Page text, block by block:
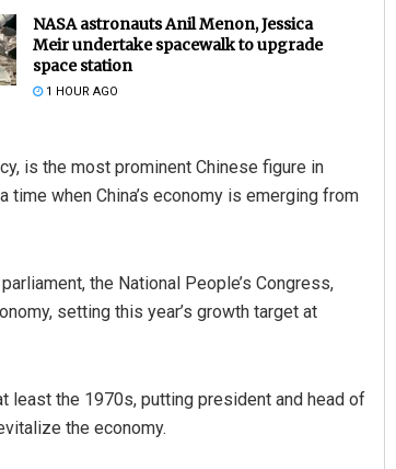
NASA astronauts Anil Menon, Jessica
Meir undertake spacewalk to upgrade
space station
1 HOUR AGO
is the most prominent Chinese figure in
when China’s economy is emerging from
the National People’s Congress,
setting this year’s growth target at
least the 1970s, putting president and head of
the economy.